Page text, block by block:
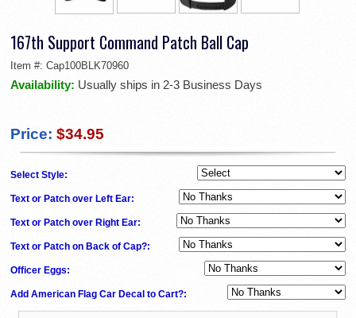
167th Support Command Patch Ball Cap
Item #: Cap100BLK70960
Availability: Usually ships in 2-3 Business Days
Price: $34.95
Select Style:
Text or Patch over Left Ear:
Text or Patch over Right Ear:
Text or Patch on Back of Cap?:
Officer Eggs:
Add American Flag Car Decal to Cart?: